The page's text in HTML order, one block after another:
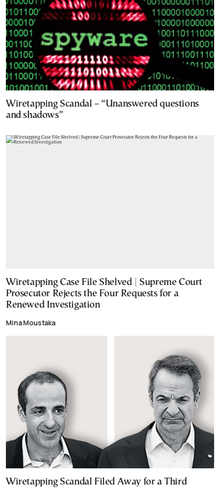
Wiretapping Scandal – “Unanswered questions
and shadows”
Wiretapping Case File Shelved | Supreme Court
Prosecutor Rejects the Four Requests for a
Renewed Investigation
Mina Moustaka
Wiretapping Scandal Filed Away for a Third